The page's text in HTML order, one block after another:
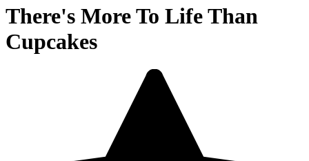
There's More To Life Than
Cupcakes